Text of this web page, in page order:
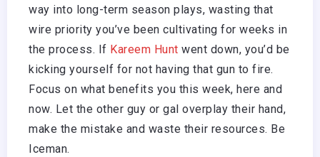
way into long-term season plays, wasting that
wire priority you’ve been cultivating for weeks in
the process. If Kareem Hunt went down, you’d be
kicking yourself for not having that gun to fire.
Focus on what benefits you this week, here and
now. Let the other guy or gal overplay their hand,
make the mistake and waste their resources. Be
Iceman.